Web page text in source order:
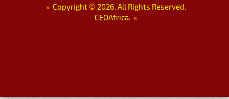
»Copyright © 2026. All Rights Reserved.
CEOAfrica. «